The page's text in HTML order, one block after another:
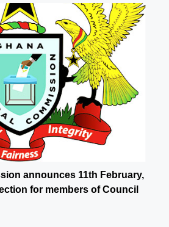
announces 11th February,
for members of Council